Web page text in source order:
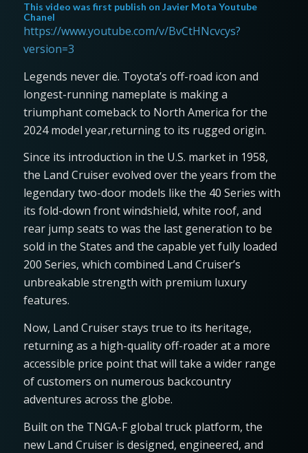
This video was first publish on Javier Mota Youtube
Chanel
https://www.youtube.com/v/BvCtHNcvcys?
version=3
Legends never die. Toyota’s off-road icon and
longest-running nameplate is making a
triumphant comeback to North America for the
2024 model year,returning to its rugged origin.
Since its introduction in the U.S. market in 1958,
the Land Cruiser evolved over the years from the
legendary two-door models like the 40 Series with
its fold-down front windshield, white roof, and
rear jump seats to was the last generation to be
sold in the States and the capable yet fully loaded
200 Series, which combined Land Cruiser’s
unbreakable strength with premium luxury
features.
Now, Land Cruiser stays true to its heritage,
returning as a high-quality off-roader at a more
accessible price point that will take a wider range
of customers on numerous backcountry
adventures across the globe.
Built on the TNGA-F global truck platform, the
new Land Cruiser is designed, engineered, and